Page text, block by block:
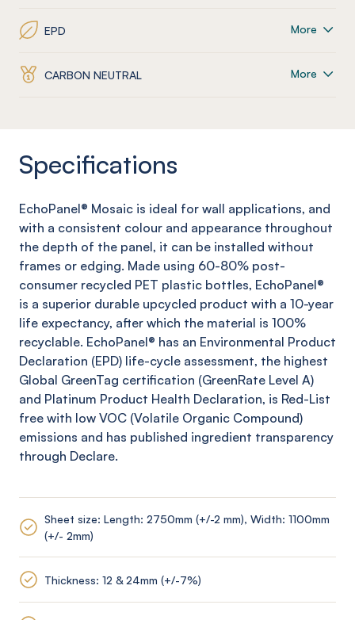
EPD More
CARBON NEUTRAL More
Specifications
EchoPanel® Mosaic is ideal for wall applications, and
with a consistent colour and appearance throughout
the depth of the panel, it can be installed without
frames or edging. Made using 60-80% post-
consumer recycled PET plastic bottles, EchoPanel®
is a superior durable upcycled product with a 10-year
life expectancy, after which the material is 100%
recyclable. EchoPanel® has an Environmental Product
Declaration (EPD) life-cycle assessment, the highest
Global GreenTag certification (GreenRate Level A)
and Platinum Product Health Declaration, is Red-List
free with low VOC (Volatile Organic Compound)
emissions and has published ingredient transparency
through Declare.
Sheet size: Length: 2750mm (+/-2 mm), Width: 1100mm
(+/- 2mm)
Thickness: 12 & 24mm (+/-7%)